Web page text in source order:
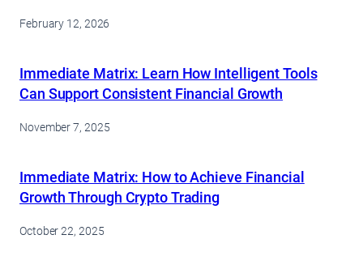
February 12, 2026
Immediate Matrix: Learn How Intelligent Tools
Can Support Consistent Financial Growth
November 7, 2025
Immediate Matrix: How to Achieve Financial
Growth Through Crypto Trading
October 22, 2025